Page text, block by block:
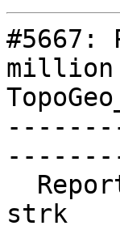
#5667:
million
strk